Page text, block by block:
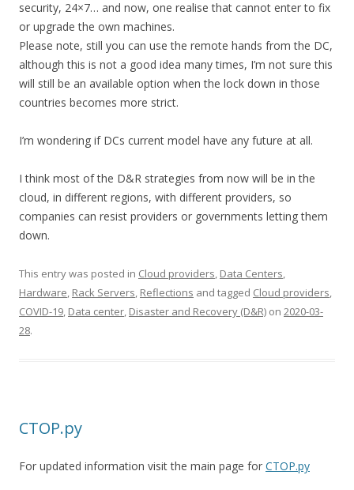
security, 24×7… and now, one realise that cannot enter to fix
or upgrade the own machines.
Please note, still you can use the remote hands from the DC,
although this is not a good idea many times, I’m not sure this
will still be an available option when the lock down in those
countries becomes more strict.
I’m wondering if DCs current model have any future at all.
I think most of the D&R strategies from now will be in the
cloud, in different regions, with different providers, so
companies can resist providers or governments letting them
down.
This entry was posted in Cloud providers, Data Centers,
Hardware, Rack Servers, Reflections and tagged Cloud providers,
COVID-19, Data center, Disaster and Recovery (D&R) on 2020-03-
28.
CTOP.py
For updated information visit the main page for CTOP.py